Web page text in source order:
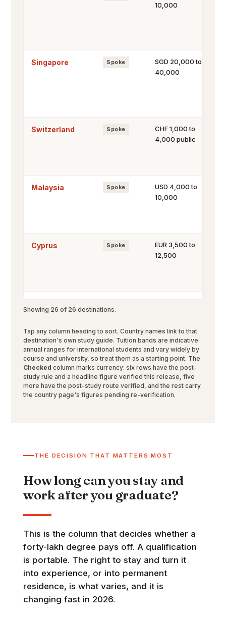
10,000
Singapore Spoke
SGD 20,000 to
40,000
Switzerland Spoke
CHF 1,000 to
4,000 public
Malaysia Spoke
USD 4,000 to
10,000
Cyprus Spoke
EUR 3,500 to
12,500
Showing 26 of 26 destinations.
Tap any column heading to sort. Country names link to that
destination's own study guide. Tuition bands are indicative
annual ranges for international students and vary widely by
course and university, so treat them as a starting point. The
Checked column marks currency: six rows have the post-
study rule and a headline figure verified this release, five
more have the post-study route verified, and the rest carry
the country page's figures pending re-verification.
THE DECISION THAT MATTERS MOST
How long can you stay and
work after you graduate?
This is the column that decides whether a
forty-lakh degree pays off. A qualification
is portable. The right to stay and turn it
into experience, or into permanent
residence, is what varies, and it is
changing fast in 2026.